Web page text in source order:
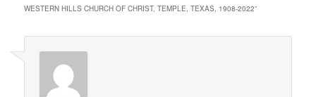
WESTERN HILLS CHURCH OF CHRIST, TEMPLE, TEXAS, 1908-2022”